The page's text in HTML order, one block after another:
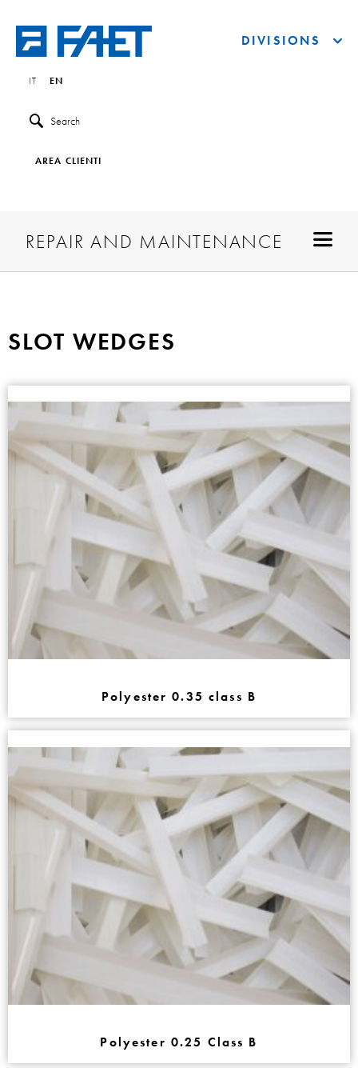
IT EN
Search
AREA CLIENTI
DIVISIONS
REPAIR AND MAINTENANCE
SLOT WEDGES
Polyester 0.35 class B
Polyester 0.25 Class B